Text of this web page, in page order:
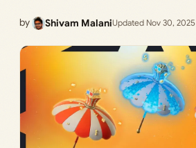
by Shivam MalaniUpdated Nov 30, 2025